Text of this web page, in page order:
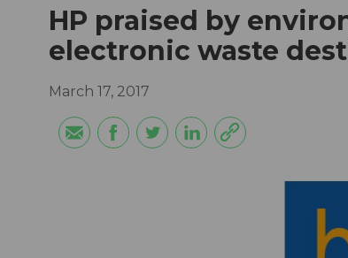
HP praised by
electronic waste
March 17, 2017